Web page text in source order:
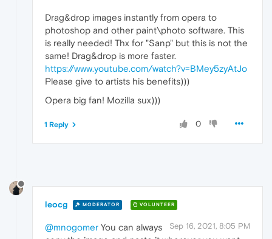
Drag&drop images instantly from opera to
photoshop and other paint\photo software. This
is really needed! Thx for "Sanp" but this is not the
same! Drag&drop is more faster.
https://www.youtube.com/watch?v=BMey5zyAtJo
Please give to artists his benefits)))
Opera big fan! Mozilla sux)))
0
1 Reply
leocg MODERATOR VOLUNTEER
Sep 16, 2021, 8:05 PM
@mnogomer You can always